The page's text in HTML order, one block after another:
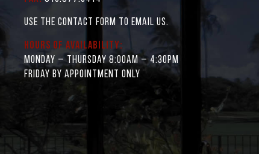
Use the contact form to email us.
Hours of Availability:
Monday – Thursday 8:00AM – 4:30PM
Friday by appointment only